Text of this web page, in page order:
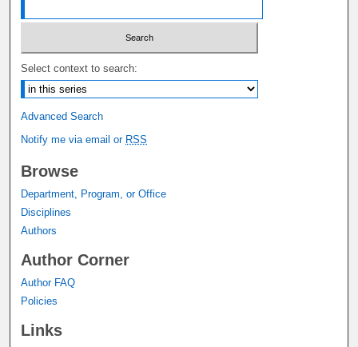
Select context to search:
Advanced Search
Notify me via email or RSS
Browse
Department, Program, or Office
Disciplines
Authors
Author Corner
Author FAQ
Policies
Links